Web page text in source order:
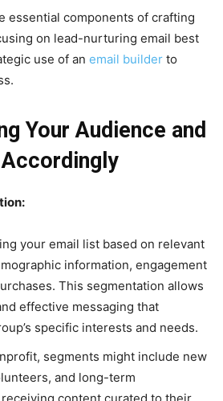
essential components of crafting
on lead-nurturing email best
use of an email builder to
Your Audience and
your email list based on relevant
information, engagement
This segmentation allows
effective messaging that
specific interests and needs.
segments might include new
and long-term